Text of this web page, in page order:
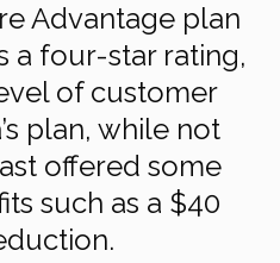
Advantage plan
a four-star rating,
of customer
plan, while not
offered some
such as a $40